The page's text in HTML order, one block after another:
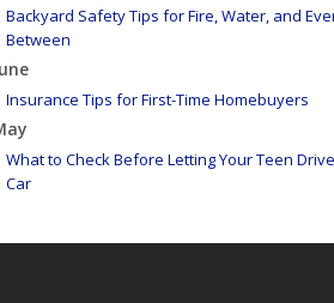
Backyard Safety Tips for Fire, Water, and
Between
Insurance Tips for First-Time Homebuyers
What to Check Before Letting Your Teen
Car
Getting Your RV Ready for Spring Travel